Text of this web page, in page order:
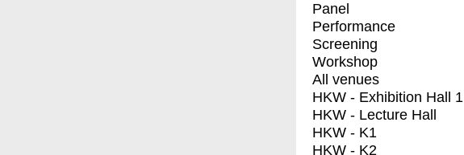
Panel
Performance
Screening
Workshop
All venues
HKW - Exhibition Hall 1
HKW - Lecture Hall
HKW - K1
HKW - K2